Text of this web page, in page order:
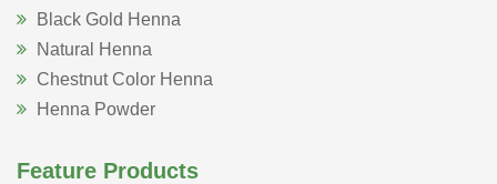
Black Gold Henna
Natural Henna
Chestnut Color Henna
Henna Powder
Feature Products